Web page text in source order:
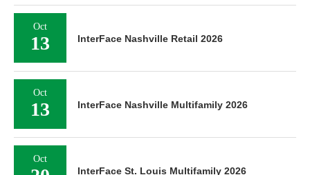
Oct
13 InterFace Nashville Retail 2026
Oct
13 InterFace Nashville Multifamily 2026
Oct
InterFace St. Louis Multifamily 2026